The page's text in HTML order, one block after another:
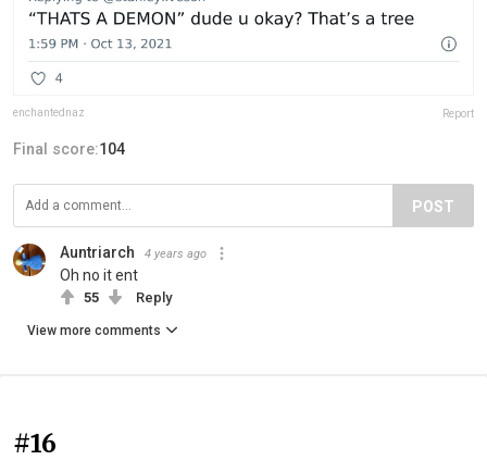
enchantednaz Report
Final score:104
POST
Auntriarch 4 years ago
Oh no it ent
55 Reply
View more comments
#16